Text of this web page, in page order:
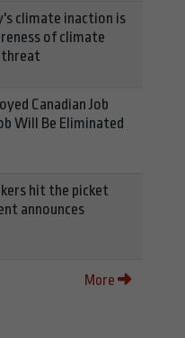
climate inaction is
of climate
threat
Canadian Job
Will Be Eliminated
hit the picket
announces
More